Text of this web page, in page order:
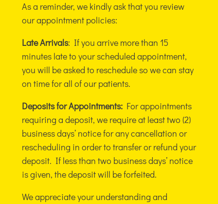
As a reminder, we kindly ask that you review
our appointment policies:
Late Arrivals: If you arrive more than 15
minutes late to your scheduled appointment,
you will be asked to reschedule so we can stay
on time for all of our patients.
Deposits for Appointments: For appointments
requiring a deposit, we require at least two (2)
business days’ notice for any cancellation or
rescheduling in order to transfer or refund your
deposit. If less than two business days’ notice
is given, the deposit will be forfeited.
We appreciate your understanding and